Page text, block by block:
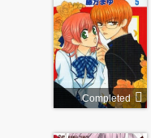
Completed